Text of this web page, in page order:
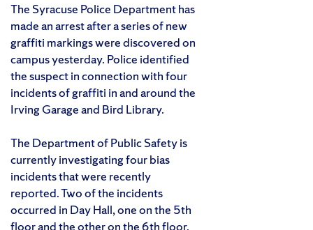
The Syracuse Police Department has
made an arrest after a series of new
graffiti markings were discovered on
campus yesterday. Police identified
the suspect in connection with four
incidents of graffiti in and around the
Irving Garage and Bird Library.
The Department of Public Safety is
currently investigating four bias
incidents that were recently
reported. Two of the incidents
occurred in Day Hall, one on the 5th
floor and the other on the 6th floor.